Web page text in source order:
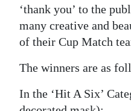
‘thank you’ to the
many creative and
of their Cup Match
The winners are as
In the ‘Hit A Six’